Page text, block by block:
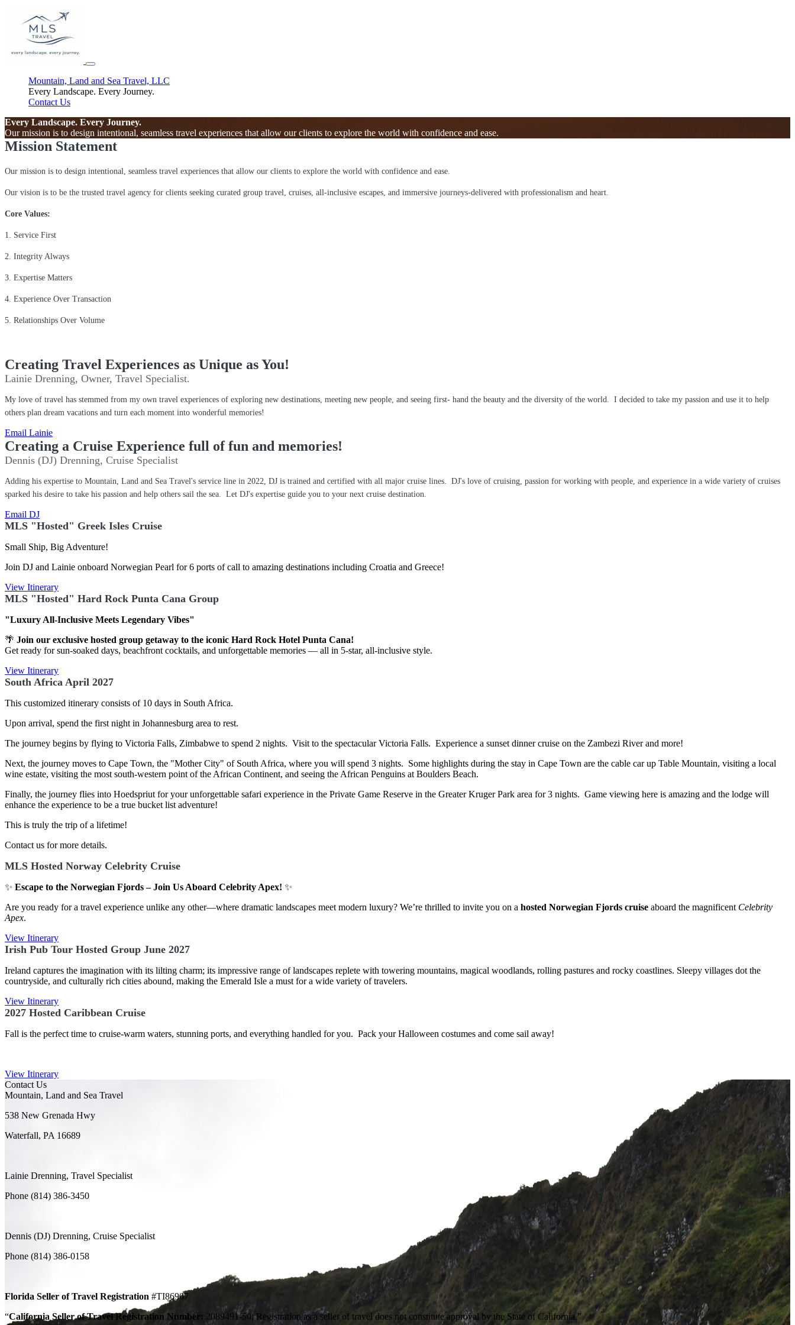
Mountain, Land and Sea Travel, LLC
Every Landscape. Every Journey.
Contact Us
Every Landscape. Every Journey.
Our mission is to design intentional, seamless travel experiences that allow our clients to explore the world with confidence and ease.
Mission Statement
Our mission is to design intentional, seamless travel experiences that allow our clients to explore the world with confidence and ease.
Our vision is to be the trusted travel agency for clients seeking curated group travel, cruises, all-inclusive escapes, and immersive journeys-delivered with professionalism and heart.
Core Values:
1. Service First
2. Integrity Always
3. Expertise Matters
4. Experience Over Transaction
5. Relationships Over Volume
Creating Travel Experiences as Unique as You!
Lainie Drenning, Owner, Travel Specialist.
My love of travel has stemmed from my own travel experiences of exploring new destinations, meeting new people, and seeing first- hand the beauty and the diversity of the world. I decided to take my passion and use it to help
others plan dream vacations and turn each moment into wonderful memories!
Email Lainie
Creating a Cruise Experience full of fun and memories!
Dennis (DJ) Drenning, Cruise Specialist
Adding his expertise to Mountain, Land and Sea Travel's service line in 2022, DJ is trained and certified with all major cruise lines. DJ's love of cruising, passion for working with people, and experience in a wide variety of cruises
sparked his desire to take his passion and help others sail the sea. Let DJ's expertise guide you to your next cruise destination.
Email DJ
MLS "Hosted" Greek Isles Cruise
Small Ship, Big Adventure!
Join DJ and Lainie onboard Norwegian Pearl for 6 ports of call to amazing destinations including Croatia and Greece!
View Itinerary
MLS "Hosted" Hard Rock Punta Cana Group
"Luxury All-Inclusive Meets Legendary Vibes"
🌴 Join our exclusive hosted group getaway to the iconic Hard Rock Hotel Punta Cana!
Get ready for sun-soaked days, beachfront cocktails, and unforgettable memories — all in 5-star, all-inclusive style.
View Itinerary
South Africa April 2027
This customized itinerary consists of 10 days in South Africa.
Upon arrival, spend the first night in Johannesburg area to rest.
The journey begins by flying to Victoria Falls, Zimbabwe to spend 2 nights. Visit to the spectacular Victoria Falls. Experience a sunset dinner cruise on the Zambezi River and more!
Next, the journey moves to Cape Town, the "Mother City" of South Africa, where you will spend 3 nights. Some highlights during the stay in Cape Town are the cable car up Table Mountain, visiting a local
wine estate, visiting the most south-western point of the African Continent, and seeing the African Penguins at Boulders Beach.
Finally, the journey flies into Hoedspriut for your unforgettable safari experience in the Private Game Reserve in the Greater Kruger Park area for 3 nights. Game viewing here is amazing and the lodge will
enhance the experience to be a true bucket list adventure!
This is truly the trip of a lifetime!
Contact us for more details.
MLS Hosted Norway Celebrity Cruise
✨ Escape to the Norwegian Fjords – Join Us Aboard Celebrity Apex! ✨
Are you ready for a travel experience unlike any other—where dramatic landscapes meet modern luxury? We’re thrilled to invite you on a hosted Norwegian Fjords cruise aboard the magnificent Celebrity
Apex.
View Itinerary
Irish Pub Tour Hosted Group June 2027
Ireland captures the imagination with its lilting charm; its impressive range of landscapes replete with towering mountains, magical woodlands, rolling pastures and rocky coastlines. Sleepy villages dot the
countryside, and culturally rich cities abound, making the Emerald Isle a must for a wide variety of travelers.
View Itinerary
2027 Hosted Caribbean Cruise
Fall is the perfect time to cruise-warm waters, stunning ports, and everything handled for you. Pack your Halloween costumes and come sail away!
View Itinerary
Contact Us
Mountain, Land and Sea Travel
538 New Grenada Hwy
Waterfall, PA 16689
Lainie Drenning, Travel Specialist
Phone (814) 386-3450
Dennis (DJ) Drenning, Cruise Specialist
Phone (814) 386-0158
Florida Seller of Travel Registration #TI86907
“California Seller of Travel Registration Number: 2089491-50; Registration as a seller of travel does not constitute approval by the State of California.”